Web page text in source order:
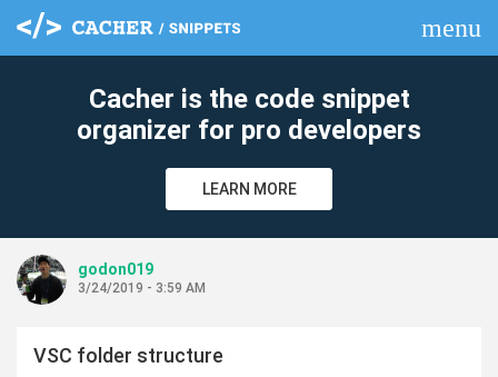
menu
Cacher is the code snippet
organizer for pro developers
LEARN MORE
godon019
3/24/2019 - 3:59 AM
VSC folder structure
clear